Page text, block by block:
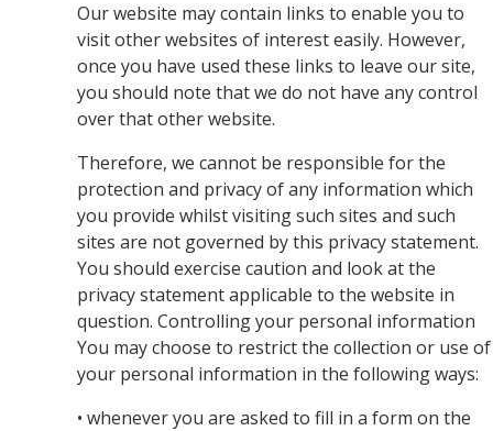
Our website may contain links to enable you to
visit other websites of interest easily. However,
once you have used these links to leave our site,
you should note that we do not have any control
over that other website.
Therefore, we cannot be responsible for the
protection and privacy of any information which
you provide whilst visiting such sites and such
sites are not governed by this privacy statement.
You should exercise caution and look at the
privacy statement applicable to the website in
question. Controlling your personal information
You may choose to restrict the collection or use of
your personal information in the following ways:
• whenever you are asked to fill in a form on the